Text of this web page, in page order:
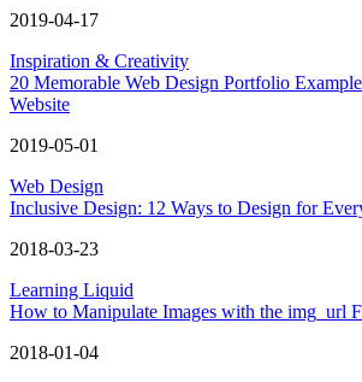
2019-04-17
Inspiration & Creativity
20 Memorable Web Design Portfolio
Website
2019-05-01
Web Design
Inclusive Design: 12 Ways to Design for
2018-03-23
Learning Liquid
How to Manipulate Images with the img_url
2018-01-04